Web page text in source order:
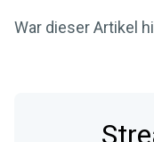
War dieser Artikel